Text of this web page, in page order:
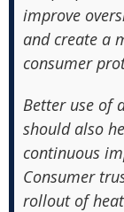
improve
and create a
consumer
Better use of
should also
continuous
Consumer
rollout of